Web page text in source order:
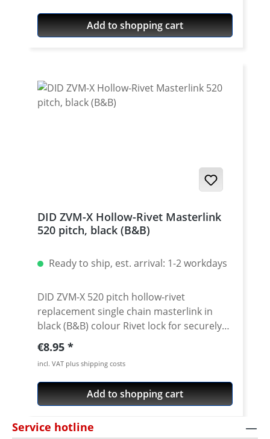
For rivetting a special tool is needed.
Add to shopping cart
DID ZVM-X Hollow-Rivet Masterlink
520 pitch, black (B&B)
Ready to ship, est. arrival: 1-2 workdays
DID ZVM-X 520 pitch hollow-rivet
replacement single chain masterlink in
black (B&B) colour Rivet lock for securely
locking the DID 520 ZVM-X chain. Chain:
DID 520 ZVM-X Link type: Hollow-rivet
Chain size: 520 / Teilung 5/8'' x 1/4'' Colour:
black For rivetting a special tool is needed.
Regular price:
€8.95
incl. VAT plus shipping costs
Add to shopping cart
Service hotline